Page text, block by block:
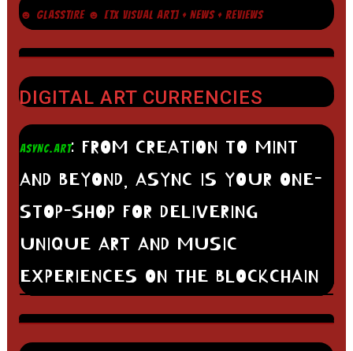
☻ GLASSTIRE ☻ [TX VISUAL ART] + NEWS + REVIEWS
DIGITAL ART CURRENCIES
ASYNC.ART: FROM CREATION TO MINT
AND BEYOND, ASYNC IS YOUR ONE-
STOP-SHOP FOR DELIVERING
UNIQUE ART AND MUSIC
EXPERIENCES ON THE BLOCKCHAIN